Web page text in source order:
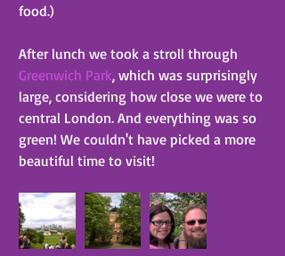
food.)
After lunch we took a stroll through
Greenwich Park, which was surprisingly
large, considering how close we were to
central London. And everything was so
green! We couldn't have picked a more
beautiful time to visit!